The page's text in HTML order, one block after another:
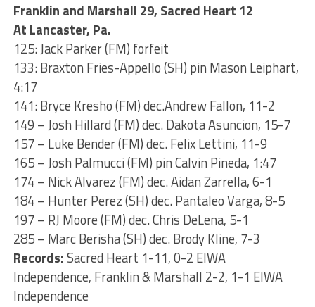
Franklin and Marshall 29, Sacred Heart 12
At Lancaster, Pa.
125: Jack Parker (FM) forfeit
133: Braxton Fries-Appello (SH) pin Mason Leiphart,
4:17
141: Bryce Kresho (FM) dec.Andrew Fallon, 11-2
149 – Josh Hillard (FM) dec. Dakota Asuncion, 15-7
157 – Luke Bender (FM) dec. Felix Lettini, 11-9
165 – Josh Palmucci (FM) pin Calvin Pineda, 1:47
174 – Nick Alvarez (FM) dec. Aidan Zarrella, 6-1
184 – Hunter Perez (SH) dec. Pantaleo Varga, 8-5
197 – RJ Moore (FM) dec. Chris DeLena, 5-1
285 – Marc Berisha (SH) dec. Brody Kline, 7-3
Records:Sacred Heart 1-11, 0-2 EIWA
Independence, Franklin & Marshall 2-2, 1-1 EIWA
Independence